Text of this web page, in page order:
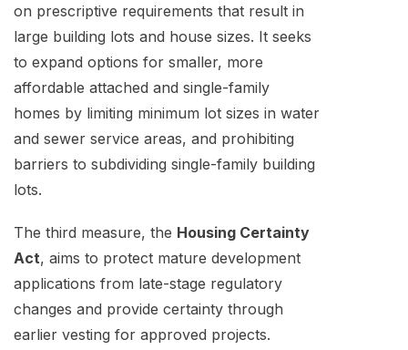
on prescriptive requirements that result in
large building lots and house sizes. It seeks
to expand options for smaller, more
affordable attached and single-family
homes by limiting minimum lot sizes in water
and sewer service areas, and prohibiting
barriers to subdividing single-family building
lots.
The third measure, the Housing Certainty
Act, aims to protect mature development
applications from late-stage regulatory
changes and provide certainty through
earlier vesting for approved projects.